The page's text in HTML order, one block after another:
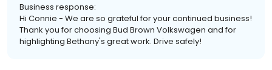
Business response:
Hi Connie - We are so grateful for your continued business!
Thank you for choosing Bud Brown Volkswagen and for
highlighting Bethany's great work. Drive safely!